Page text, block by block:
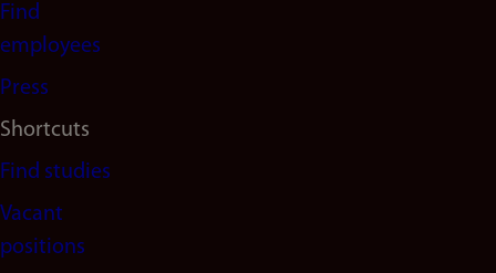
(en)
Find
employees
Press
Shortcuts
Find studies
Vacant
positions